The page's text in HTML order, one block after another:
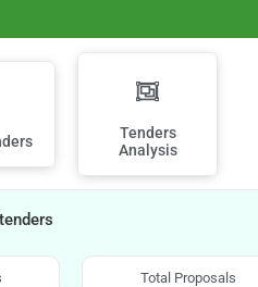
Tenders
Analysis
Total Proposals